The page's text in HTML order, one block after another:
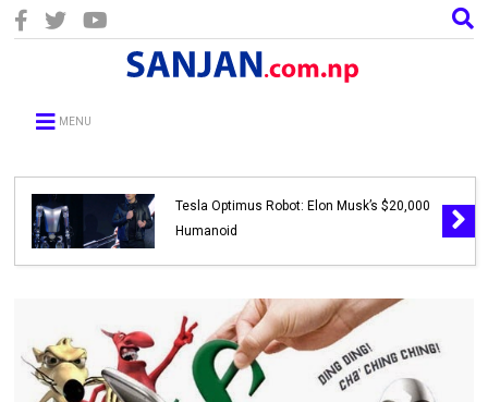
MENU
Tesla Optimus Robot: Elon Musk’s $20,000
Humanoid